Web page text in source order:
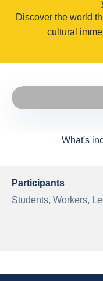
Discover the world
cultural
What's
Participants
Students, Workers,